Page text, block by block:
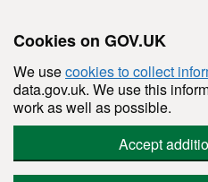
Cookies on GOV.UK
We usecookies to collect
data.gov.uk. We use this
work as well as possible.
Accept